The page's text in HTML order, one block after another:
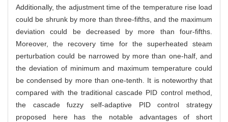
Additionally, the adjustment time of the temperature rise load
could be shrunk by more than three-fifths, and the maximum
deviation could be decreased by more than four-fifths.
Moreover, the recovery time for the superheated steam
perturbation could be narrowed by more than one-half, and
the deviation of minimum and maximum temperature could
be condensed by more than one-tenth. It is noteworthy that
compared with the traditional cascade PID control method,
the cascade fuzzy self-adaptive PID control strategy
proposed here has the notable advantages of short